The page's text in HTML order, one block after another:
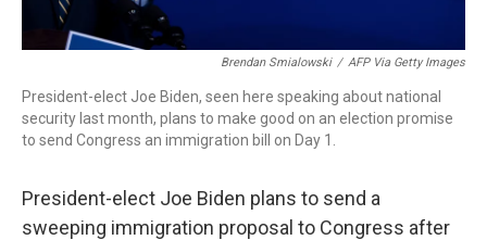
Brendan Smialowski / AFP Via Getty Images
President-elect Joe Biden, seen here speaking about national
security last month, plans to make good on an election promise
to send Congress an immigration bill on Day 1.
President-elect Joe Biden plans to send a
sweeping immigration proposal to Congress after